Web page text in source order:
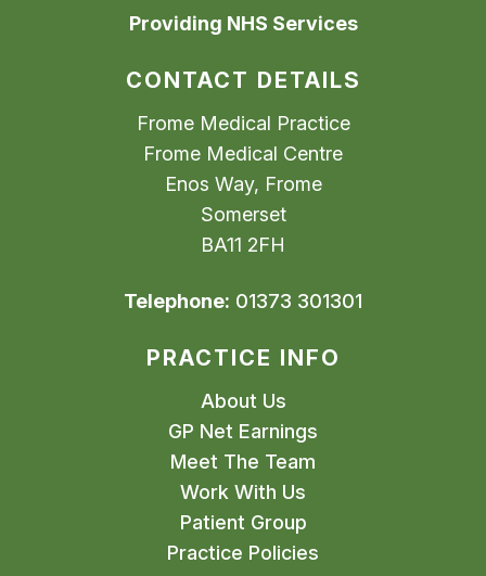
Providing NHS Services
CONTACT DETAILS
Frome Medical Practice
Frome Medical Centre
Enos Way, Frome
Somerset
BA11 2FH
Telephone: 01373 301301
PRACTICE INFO
About Us
GP Net Earnings
Meet The Team
Work With Us
Patient Group
Practice Policies